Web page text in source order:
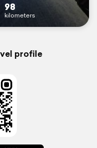
98
kilometers
profile